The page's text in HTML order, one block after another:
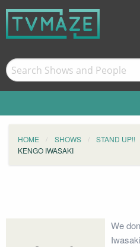
HOME SHOWS STAND UP!!
KENGO IWASAKI
We